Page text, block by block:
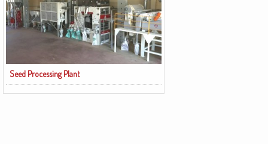
Seed Processing Plant